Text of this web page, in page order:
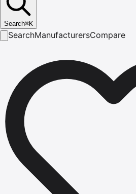
Search⌘K
SearchManufacturersCompare